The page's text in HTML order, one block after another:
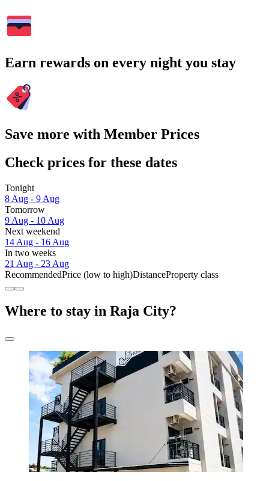
Earn rewards on every night you stay
Save more with Member Prices
Check prices for these dates
Tonight
8 Aug - 9 Aug
Tomorrow
9 Aug - 10 Aug
Next weekend
14 Aug - 16 Aug
In two weeks
21 Aug - 23 Aug
RecommendedPrice (low to high)DistanceProperty class
Where to stay in Raja City?